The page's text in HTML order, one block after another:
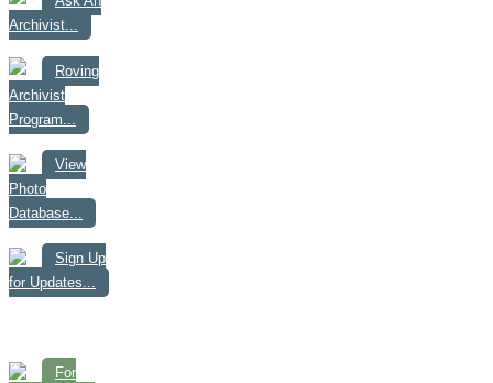
Archivist...
Roving
Archivist
Program...
View
Photo
Database...
Sign Up
for Updates...
For